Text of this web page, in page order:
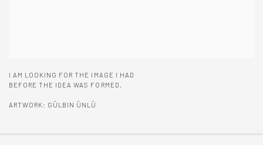
I AM LOOKING FOR THE IMAGE I HAD
BEFORE THE IDEA WAS FORMED.
ARTWORK: GÜLBIN ÜNLÜ